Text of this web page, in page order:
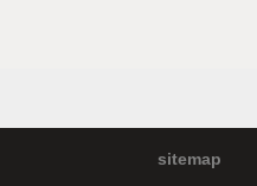
sitemap